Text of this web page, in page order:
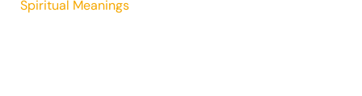
Spiritual Meanings